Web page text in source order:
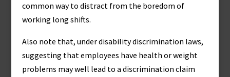
common way to distract from the boredom of
working long shifts.
Also note that, under disability discrimination laws,
suggesting that employees have health or weight
problems may well lead to a discrimination claim